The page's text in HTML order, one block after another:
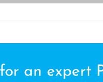
an expert